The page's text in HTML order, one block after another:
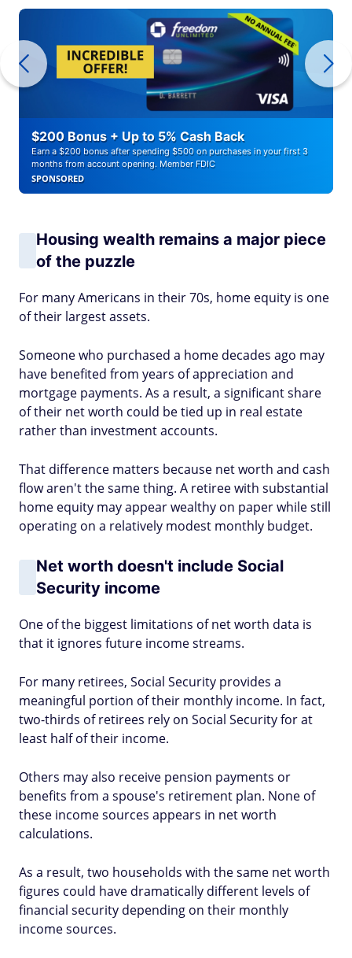
$200 Bonus + Up to 5% Cash Back
Earn a $200 bonus after spending $500 on purchases in your first 3
months from account opening. Member FDIC
SPONSORED
Housing wealth remains a major piece
of the puzzle
For many Americans in their 70s, home equity is one
of their largest assets.
Someone who purchased a home decades ago may
have benefited from years of appreciation and
mortgage payments. As a result, a significant share
of their net worth could be tied up in real estate
rather than investment accounts.
That difference matters because net worth and cash
flow aren't the same thing. A retiree with substantial
home equity may appear wealthy on paper while still
operating on a relatively modest monthly budget.
Net worth doesn't include Social
Security income
One of the biggest limitations of net worth data is
that it ignores future income streams.
For many retirees, Social Security provides a
meaningful portion of their monthly income. In fact,
two-thirds of retirees rely on Social Security for at
least half of their income.
Others may also receive pension payments or
benefits from a spouse's retirement plan. None of
these income sources appears in net worth
calculations.
As a result, two households with the same net worth
figures could have dramatically different levels of
financial security depending on their monthly
income sources.